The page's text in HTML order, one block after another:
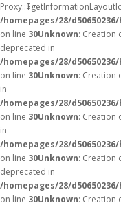
/homepages/28/
on line 30Unknown: Creation
deprecated in
/homepages/28/
on line 30Unknown: Creation
in
/homepages/28/
on line 30Unknown: Creation
in
/homepages/28/
on line 30Unknown: Creation
deprecated in
/homepages/28/
on line 30Unknown: Creation